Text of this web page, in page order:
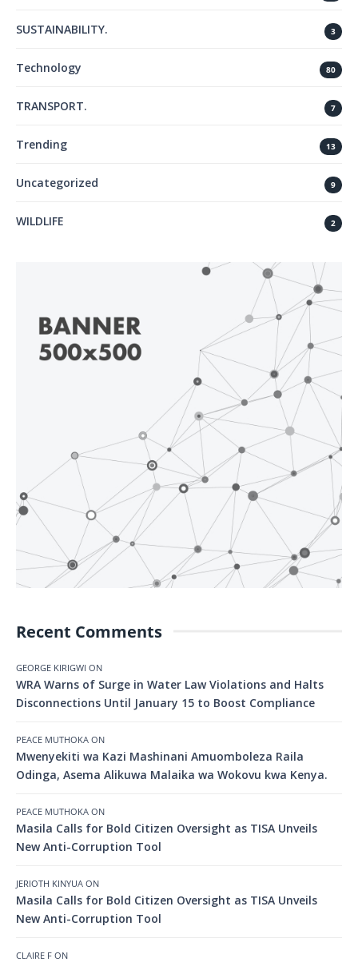
SUSTAINABILITY. 3
Technology 80
TRANSPORT. 7
Trending 13
Uncategorized 9
WILDLIFE 2
Recent Comments
GEORGE KIRIGWI ON
WRA Warns of Surge in Water Law Violations and Halts
Disconnections Until January 15 to Boost Compliance
PEACE MUTHOKA ON
Mwenyekiti wa Kazi Mashinani Amuomboleza Raila
Odinga, Asema Alikuwa Malaika wa Wokovu kwa Kenya.
PEACE MUTHOKA ON
Masila Calls for Bold Citizen Oversight as TISA Unveils
New Anti-Corruption Tool
JERIOTH KINYUA ON
Masila Calls for Bold Citizen Oversight as TISA Unveils
New Anti-Corruption Tool
CLAIRE F ON